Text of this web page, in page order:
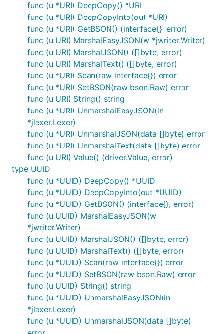
func (u *URI) DeepCopy() *URI
func (u *URI) DeepCopyInto(out *URI)
func (u *URI) GetBSON() (interface{}, error)
func (u URI) MarshalEasyJSON(w *jwriter.Writer)
func (u URI) MarshalJSON() ([]byte, error)
func (u URI) MarshalText() ([]byte, error)
func (u *URI) Scan(raw interface{}) error
func (u *URI) SetBSON(raw bson.Raw) error
func (u URI) String() string
func (u *URI) UnmarshalEasyJSON(in
*jlexer.Lexer)
func (u *URI) UnmarshalJSON(data []byte) error
func (u *URI) UnmarshalText(data []byte) error
func (u URI) Value() (driver.Value, error)
type UUID
func (u *UUID) DeepCopy() *UUID
func (u *UUID) DeepCopyInto(out *UUID)
func (u *UUID) GetBSON() (interface{}, error)
func (u UUID) MarshalEasyJSON(w
*jwriter.Writer)
func (u UUID) MarshalJSON() ([]byte, error)
func (u UUID) MarshalText() ([]byte, error)
func (u *UUID) Scan(raw interface{}) error
func (u *UUID) SetBSON(raw bson.Raw) error
func (u UUID) String() string
func (u *UUID) UnmarshalEasyJSON(in
*jlexer.Lexer)
func (u *UUID) UnmarshalJSON(data []byte)